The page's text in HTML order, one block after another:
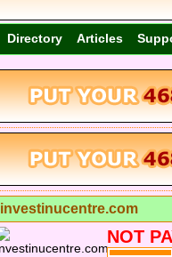
Directory Articles
investinucentre.com
NOT